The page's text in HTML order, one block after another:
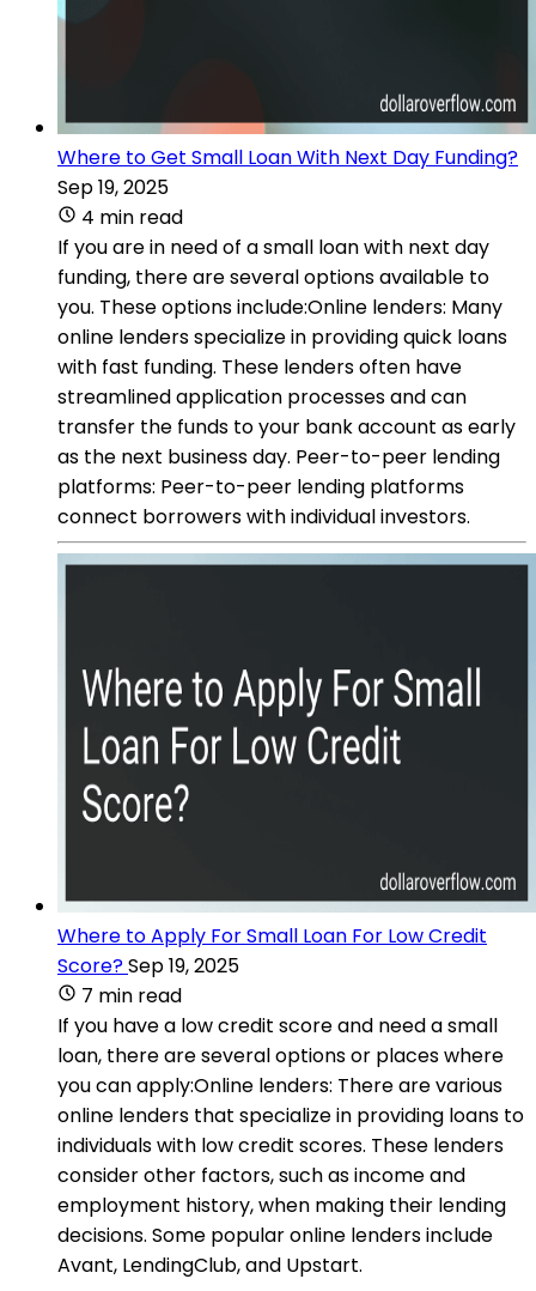
Where to Get Small Loan With Next Day Funding?
Sep 19, 2025
4 min read
If you are in need of a small loan with next day
funding, there are several options available to
you. These options include:Online lenders: Many
online lenders specialize in providing quick loans
with fast funding. These lenders often have
streamlined application processes and can
transfer the funds to your bank account as early
as the next business day. Peer-to-peer lending
platforms: Peer-to-peer lending platforms
connect borrowers with individual investors.
Where to Apply For Small Loan For Low Credit
Score?Sep 19, 2025
7 min read
If you have a low credit score and need a small
loan, there are several options or places where
you can apply:Online lenders: There are various
online lenders that specialize in providing loans to
individuals with low credit scores. These lenders
consider other factors, such as income and
employment history, when making their lending
decisions. Some popular online lenders include
Avant, LendingClub, and Upstart.